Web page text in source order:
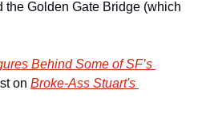
the Golden Gate Bridge (which
Behind Some of SF’s
on Broke-Ass Stuart's